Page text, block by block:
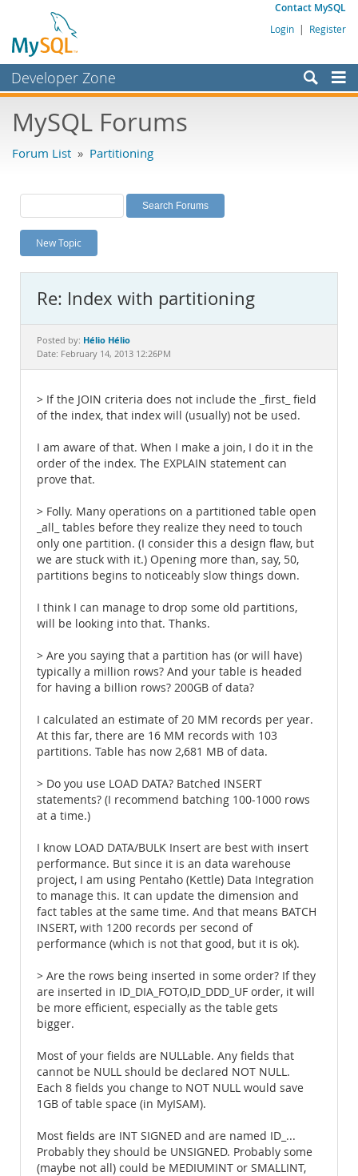
Contact MySQL
Login | Register
Developer Zone
Bugs
Labs
Planet MySQL
News and Events
MySQL.com
Downloads
Documentation
MySQL Forums
Forum List » Partitioning
New Topic
Re: Index with partitioning
Posted by: Hélio Hélio
Date: February 14, 2013 12:26PM
> If the JOIN criteria does not include the _first_ field
of the index, that index will (usually) not be used.
I am aware of that. When I make a join, I do it in the
order of the index. The EXPLAIN statement can
prove that.
> Folly. Many operations on a partitioned table open
_all_ tables before they realize they need to touch
only one partition. (I consider this a design flaw, but
we are stuck with it.) Opening more than, say, 50,
partitions begins to noticeably slow things down.
I think I can manage to drop some old partitions,
will be looking into that. Thanks.
> Are you saying that a partition has (or will have)
typically a million rows? And your table is headed
for having a billion rows? 200GB of data?
I calculated an estimate of 20 MM records per year.
At this far, there are 16 MM records with 103
partitions. Table has now 2,681 MB of data.
> Do you use LOAD DATA? Batched INSERT
statements? (I recommend batching 100-1000 rows
at a time.)
I know LOAD DATA/BULK Insert are best with insert
performance. But since it is an data warehouse
project, I am using Pentaho (Kettle) Data Integration
to manage this. It can update the dimension and
fact tables at the same time. And that means BATCH
INSERT, with 1200 records per second of
performance (which is not that good, but it is ok).
> Are the rows being inserted in some order? If they
are inserted in ID_DIA_FOTO,ID_DDD_UF order, it will
be more efficient, especially as the table gets
bigger.
Most of your fields are NULLable. Any fields that
cannot be NULL should be declared NOT NULL.
Each 8 fields you change to NOT NULL would save
1GB of table space (in MyISAM).
Most fields are INT SIGNED and are named ID_...
Probably they should be UNSIGNED. Probably some
(maybe not all) could be MEDIUMINT or SMALLINT,